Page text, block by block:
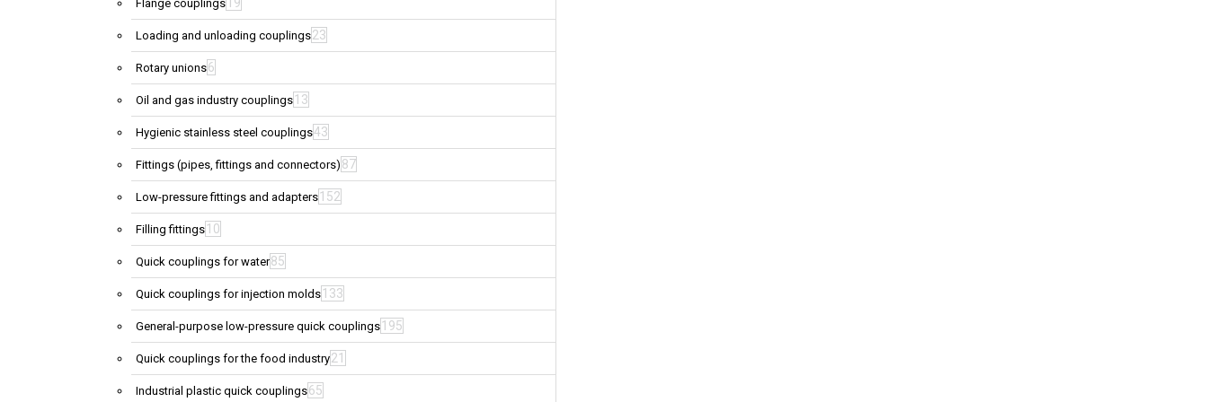
Flange couplings
Loading and unloading couplings23
Rotary unions6
Oil and gas industry couplings 13
Hygienic stainless steel couplings43
Fittings (pipes, fittings and connectors) 87
Low-pressure fittings and adapters 152
Filling fittings 10
Quick couplings for water85
Quick couplings for injection molds 133
General-purpose low-pressure quick couplings 195
Quick couplings for the food industry21
Industrial plastic quick couplings65